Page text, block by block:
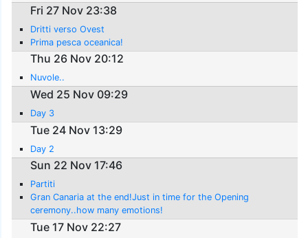
Fri 27 Nov 23:38
Dritti verso Ovest
Prima pesca oceanica!
Thu 26 Nov 20:12
Nuvole..
Wed 25 Nov 09:29
Day 3
Tue 24 Nov 13:29
Day 2
Sun 22 Nov 17:46
Partiti
Gran Canaria at the end!Just in time for the Opening
ceremony..how many emotions!
Tue 17 Nov 22:27